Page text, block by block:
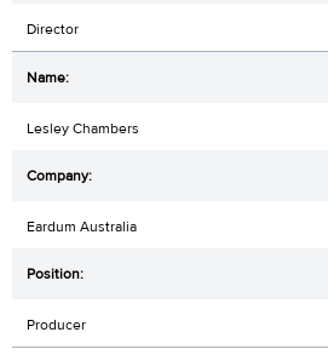
Director
Lesley Chambers
Eardum Australia
Producer